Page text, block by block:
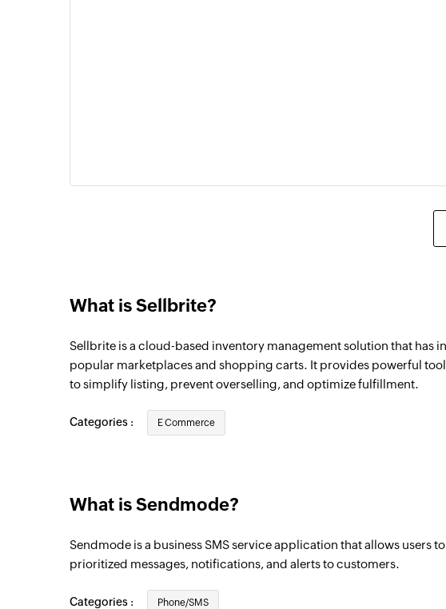
What is Sellbrite?
Sellbrite is a cloud-based inventory management solution that has
popular marketplaces and shopping carts. It provides powerful
to simplify listing, prevent overselling, and optimize fulfillment.
Categories : E Commerce
What is Sendmode?
Sendmode is a business SMS service application that allows users
prioritized messages, notifications, and alerts to customers.
Categories : Phone/SMS